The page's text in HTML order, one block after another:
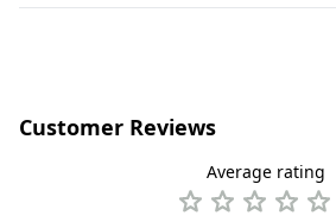
Customer Reviews
Average rating